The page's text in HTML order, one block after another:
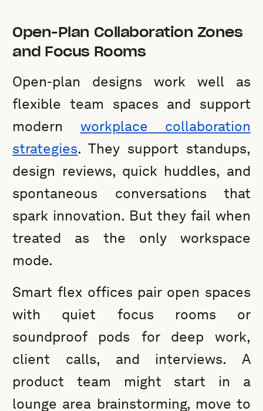
Open-Plan Collaboration Zones
and Focus Rooms
Open-plan designs work well as
flexible team spaces and support
modern workplace collaboration
strategies. They support standups,
design reviews, quick huddles, and
spontaneous conversations that
spark innovation. But they fail when
treated as the only workspace
mode.
Smart flex offices pair open spaces
with quiet focus rooms or
soundproof pods for deep work,
client calls, and interviews. A
product team might start in a
lounge area brainstorming, move to